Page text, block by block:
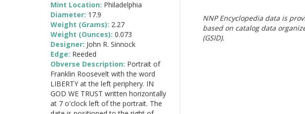
NNP Encyclopedia data is
based on catalog data
(GSID).
Mint Location: Philadelphia
Diameter: 17.9
Weight (Grams): 2.27
Weight (Ounces): 0.073
Designer: John R. Sinnock
Edge: Reeded
Obverse Description: Portrait of
Franklin Roosevelt with the word
LIBERTY at the left periphery. IN
GOD WE TRUST written horizontally
at 7 o'clock left of the portrait. The